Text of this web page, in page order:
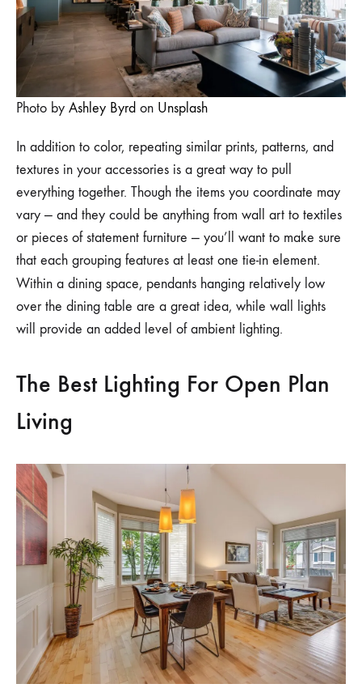
Photo by Ashley Byrd on Unsplash
In addition to color, repeating similar prints, patterns, and
textures in your accessories is a great way to pull
everything together. Though the items you coordinate may
vary — and they could be anything from wall art to textiles
or pieces of statement furniture — you’ll want to make sure
that each grouping features at least one tie-in element.
Within a dining space, pendants hanging relatively low
over the dining table are a great idea, while wall lights
will provide an added level of ambient lighting.
The Best Lighting For Open Plan
Living